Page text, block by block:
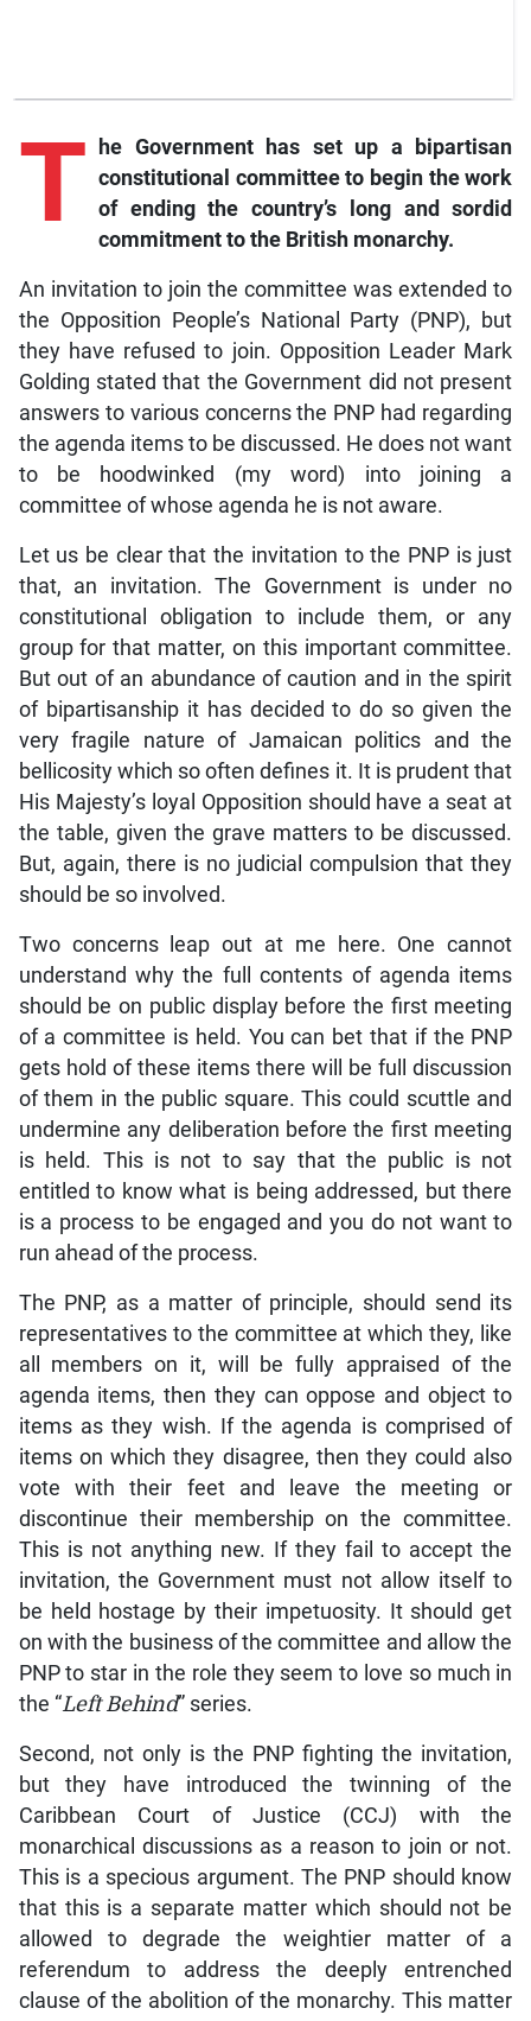
T he Government has set up a bipartisan
constitutional committee to begin the work
of ending the country’s l ong and sordid
commitment to the British monarchy.
An invitation to join the committee was extended to
the Opposition People’s National Party (PNP), but
they have refused to join. Opposition Leader Mark
Golding stated that the Government did not present
answers to various concerns the PNP had regarding
the agenda items to be discussed. He does not want
to be hoodwinked (my word) into joining a
committee of whose agenda he is not aware.
Let us be clear that the invitation to the PNP is just
that, an invitation. The Government is under no
constitutional obligation to include them, or any
group for that matter, on this important committee.
But out of an abundance of caution and in the spirit
of bipartisanship it has decided to do so given the
very fragile nature of Jamaican politics and the
bellicosity which so often defines it. It is prudent that
His Majesty’s loyal Opposition should have a seat at
the table, given the grave matters to be discussed.
But, again, there is no judicial compulsion that they
should be so involved.
Two concerns leap out at me here. One cannot
understand why the full contents of agenda items
should be on public display before the first meeting
of a committee is held. You can bet that if the PNP
gets hold of these items there will be full discussion
of them in the public square. This could scuttle and
undermine any deliberation before the first meeting
is held. This is not to say that the public is not
entitled to know what is being addressed, but there
is a process to be engaged and you do not want to
run ahead of the process.
The PNP, as a matter of principle, should send its
representatives to the committee at which they, like
all members on it, will be fully appraised of the
agenda items, then they can oppose and object to
items as they wish. If the agenda is comprised of
items on which they disagree, then they could also
vote with their feet and leave the meeting or
discontinue their membership on the committee.
This is not anything new. If they fail to accept the
invitation, the Government must not allow itself to
be held hostage by their impetuosity. It should get
on with the business of the committee and allow the
PNP to star in the role they seem to love so much in
the “Left Behind” series.
Second, not only is the PNP fighting the invitation,
but they have introduced the twinning of the
Caribbean Court of Justice (CCJ) with the
monarchical discussions as a reason to join or not.
This is a specious argument. The PNP should know
that this is a separate matter which should not be
allowed to degrade the weightier matter of a
referendum to address the deeply entrenched
clause of the abolition of the monarchy. This matter